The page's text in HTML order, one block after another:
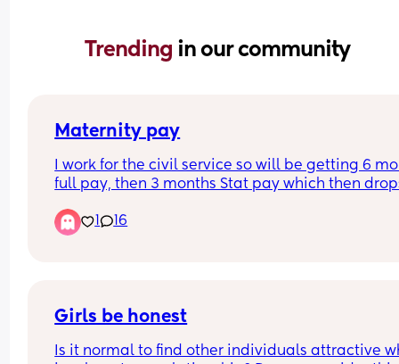
Trending in our community
Maternity pay
I work for the civil service so will be getting 6
full pay, then 3 months Stat pay which then
allowance when it goes to unpaid or are you not
entitled to anything?
1 16
Girls be honest
Is it normal to find other individuals attractive